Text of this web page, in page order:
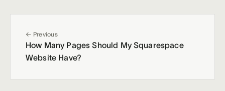
← Previous
How Many Pages Should My Squarespace
Website Have?